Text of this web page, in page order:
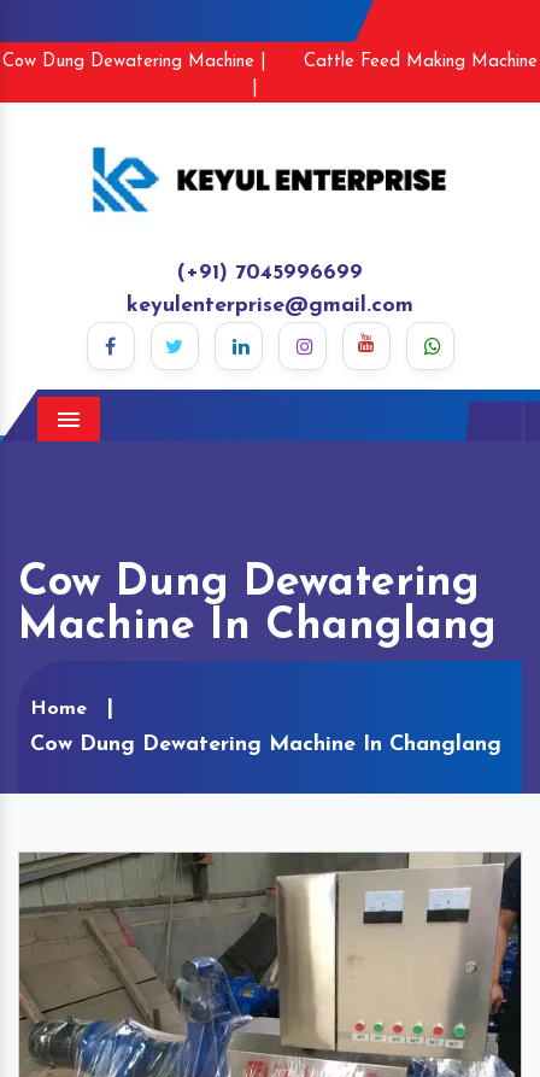
Cow Dung Dewatering Machine |
Cattle Feed Making Machine
(+91) 7045996699
keyulenterprise@gmail.com
Menu
Cow Dung Dewatering
Machine In Changlang
Home
Cow Dung Dewatering Machine In Changlang